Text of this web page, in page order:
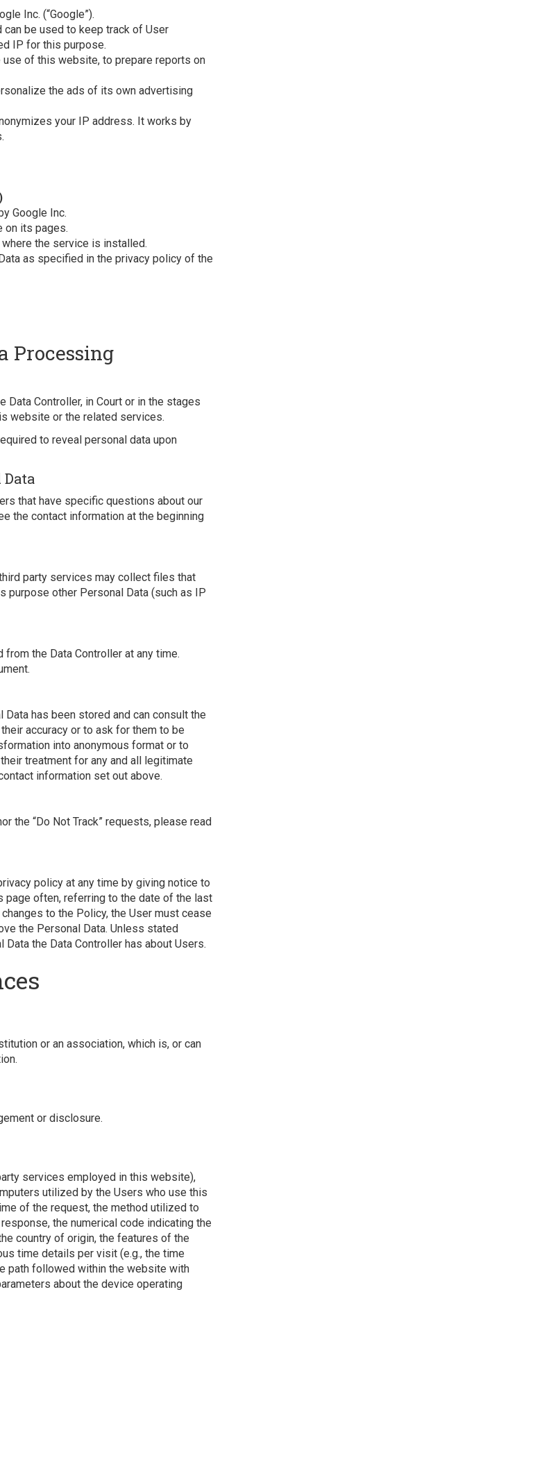
Inc. (“Google”).
can be used to keep track of User
IP for this purpose.
of this website, to prepare reports on
the ads of its own advertising
your IP address. It works by
Google Inc.
on its pages.
the service is installed.
as specified in the privacy policy of the
Processing
Controller, in Court or in the stages
website or the related services.
to reveal personal data upon
that have specific questions about our
the contact information at the beginning
party services may collect files that
other Personal Data (such as IP
the Data Controller at any time.
has been stored and can consult the
accuracy or to ask for them to be
into anonymous format or to
treatment for any and all legitimate
information set out above.
the “Do Not Track” requests, please read
policy at any time by giving notice to
often, referring to the date of the last
to the Policy, the User must cease
the Personal Data. Unless stated
the Data Controller has about Users.
or an association, which is, or can
or disclosure.
services employed in this website),
utilized by the Users who use this
of the request, the method utilized to
the numerical code indicating the
country of origin, the features of the
time details per visit (e.g., the time
path followed within the website with
about the device operating